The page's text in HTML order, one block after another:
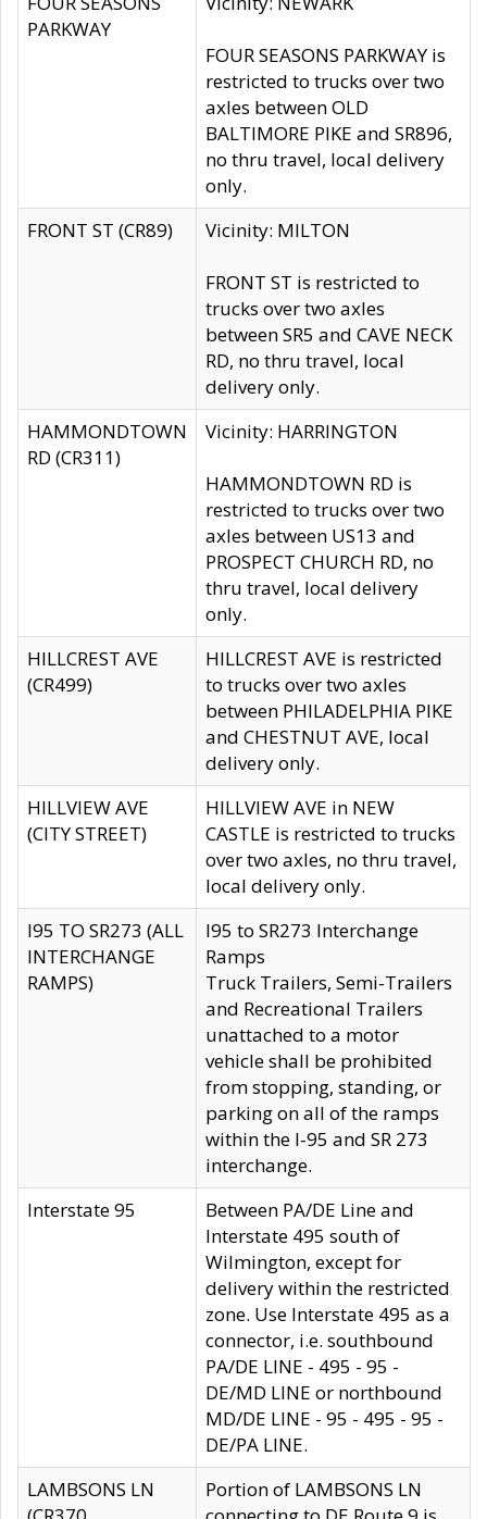
PARKWAY
FOUR SEASONS PARKWAY is
restricted to trucks over two
axles between OLD
BALTIMORE PIKE and SR896,
no thru travel, local delivery
only.
FRONT ST (CR89)
Vicinity: MILTON
FRONT ST is restricted to
trucks over two axles
between SR5 and CAVE NECK
RD, no thru travel, local
delivery only.
HAMMONDTOWN
RD (CR311)
Vicinity: HARRINGTON
HAMMONDTOWN RD is
restricted to trucks over two
axles between US13 and
PROSPECT CHURCH RD, no
thru travel, local delivery
only.
HILLCREST AVE
(CR499)
HILLCREST AVE is restricted
to trucks over two axles
between PHILADELPHIA PIKE
and CHESTNUT AVE, local
delivery only.
HILLVIEW AVE
(CITY STREET)
HILLVIEW AVE in NEW
CASTLE is restricted to trucks
over two axles, no thru travel,
local delivery only.
I95 TO SR273 (ALL
INTERCHANGE
RAMPS)
I95 to SR273 Interchange
Ramps
Truck Trailers, Semi-Trailers
and Recreational Trailers
unattached to a motor
vehicle shall be prohibited
from stopping, standing, or
parking on all of the ramps
within the I-95 and SR 273
interchange.
Interstate 95
Between PA/DE Line and
Interstate 495 south of
Wilmington, except for
delivery within the restricted
zone. Use Interstate 495 as a
connector, i.e. southbound
PA/DE LINE - 495 - 95 -
DE/MD LINE or northbound
MD/DE LINE - 95 - 495 - 95 -
DE/PA LINE.
LAMBSONS LN
Portion of LAMBSONS LN